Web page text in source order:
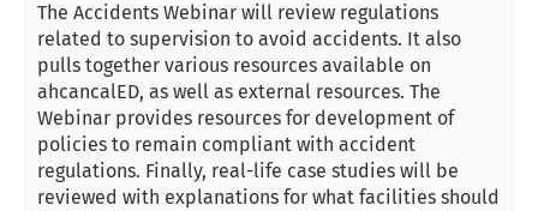
The Accidents Webinar will review regulations
related to supervision to avoid accidents. It also
pulls together various resources available on
ahcancalED, as well as external resources. The
Webinar provides resources for development of
policies to remain compliant with accident
regulations. Finally, real-life case studies will be
reviewed with explanations for what facilities should